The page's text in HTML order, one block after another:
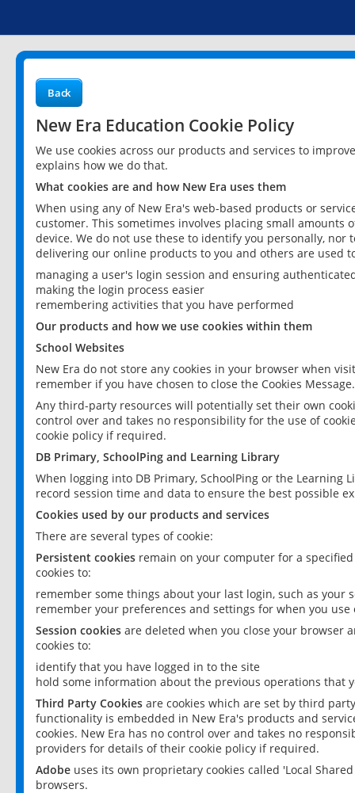
Back
New Era Education Cookie Policy
We use cookies across our products and services to
explains how we do that.
What cookies are and how New Era uses them
When using any of New Era's web-based products or
customer. This sometimes involves placing small
device. We do not use these to identify you personally,
delivering our online products to you and others are used
managing a user's login session and ensuring
making the login process easier
remembering activities that you have performed
Our products and how we use cookies within them
School Websites
New Era do not store any cookies in your browser when
remember if you have chosen to close the Cookies Message.
Any third-party resources will potentially set their own
control over and takes no responsibility for the use of
cookie policy if required.
DB Primary, SchoolPing and Learning Library
When logging into DB Primary, SchoolPing or the
record session time and data to ensure the best possible
Cookies used by our products and services
There are several types of cookie:
Persistent cookies remain on your computer for a
cookies to:
remember some things about your last login, such as your
remember your preferences and settings for when you use
Session cookies are deleted when you close your browser
cookies to:
identify that you have logged in to the site
hold some information about the previous operations that
Third Party Cookies are cookies which are set by third
functionality is embedded in New Era's products and
cookies. New Era has no control over and takes no
providers for details of their cookie policy if required.
Adobe uses its own proprietary cookies called 'Local
browsers.